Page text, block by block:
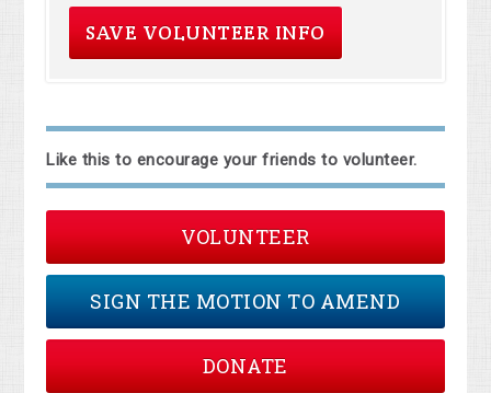
Like this to encourage your friends to volunteer.
VOLUNTEER
SIGN THE MOTION TO AMEND
DONATE